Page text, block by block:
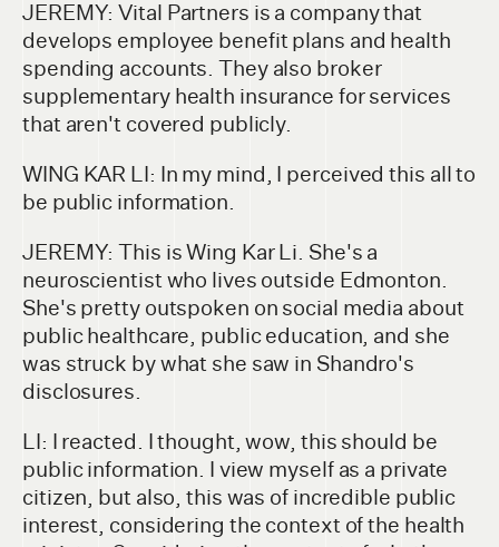
JEREMY: Vital Partners is a company that
develops employee benefit plans and health
spending accounts. They also broker
supplementary health insurance for services
that aren't covered publicly.
WING KAR LI: In my mind, I perceived this all to
be public information.
JEREMY: This is Wing Kar Li. She's a
neuroscientist who lives outside Edmonton.
She's pretty outspoken on social media about
public healthcare, public education, and she
was struck by what she saw in Shandro's
disclosures.
LI: I reacted. I thought, wow, this should be
public information. I view myself as a private
citizen, but also, this was of incredible public
interest, considering the context of the health